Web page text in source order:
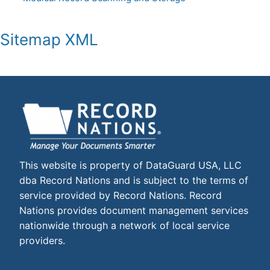
Sitemap XML
This website is property of DataGuard USA, LLC
dba Record Nations and is subject to the terms of
service provided by Record Nations. Record
Nations provides document management services
nationwide through a network of local service
providers.